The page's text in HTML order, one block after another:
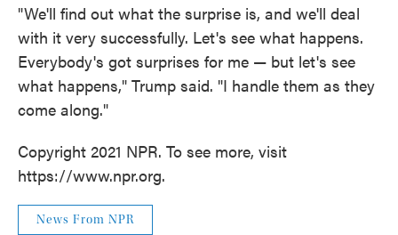
"We'll find out what the surprise is, and we'll deal
with it very successfully. Let's see what happens.
Everybody's got surprises for me — but let's see
what happens," Trump said. "I handle them as they
come along."
Copyright 2021 NPR. To see more, visit
https://www.npr.org.
News From NPR